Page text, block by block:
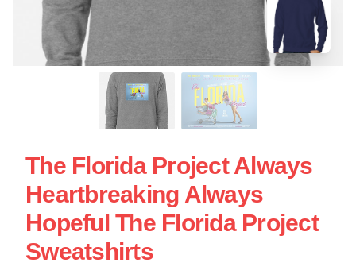
The Florida Project Always
Heartbreaking Always
Hopeful The Florida Project
Sweatshirts